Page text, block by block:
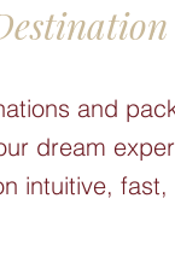
and
dream
intuitive,